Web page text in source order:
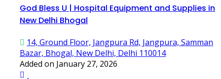
God Bless U | Hospital Equipment and Supplies in
New Delhi Bhogal
14, Ground Floor, Jangpura Rd, Jangpura, Samman
Bazar, Bhogal, New Delhi, Delhi 110014
Added on January 27, 2026